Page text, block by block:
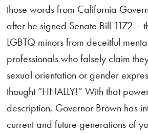
those words from California
after he signed Senate Bill 1172—
LGBTQ minors from deceitful
professionals who falsely claim
sexual orientation or gender
thought “FINALLY!” With that
description, Governor Brown has
current and future generations of